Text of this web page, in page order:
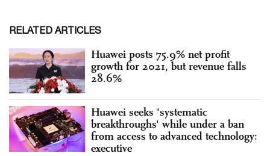
RELATED ARTICLES
Huawei posts 75.9% net profit
growth for 2021, but revenue falls
28.6%
Huawei seeks 'systematic
breakthroughs' while under a ban
from access to advanced technology:
executive